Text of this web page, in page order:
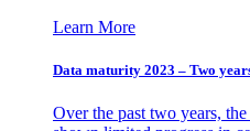
Learn More
Data maturity 2023 – Two
Over the past two years,